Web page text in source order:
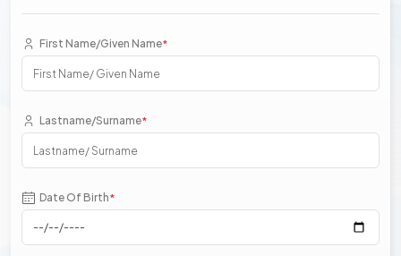
First Name/Given Name*
Lastname/Surname*
Date Of Birth*